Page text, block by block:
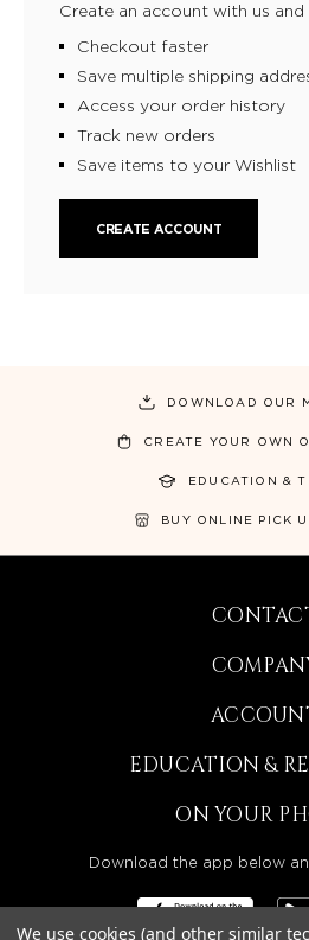
Create an account with us
Checkout faster
Save multiple shipping
Access your order history
Track new orders
Save items to your Wishlist
CREATE ACCOUNT
DOWNLOAD OUR
CREATE YOUR OWN
EDUCATION &
BUY ONLINE PICK
EDUCATION &
ON YOUR
Download the app below
We use cookies (and other similar